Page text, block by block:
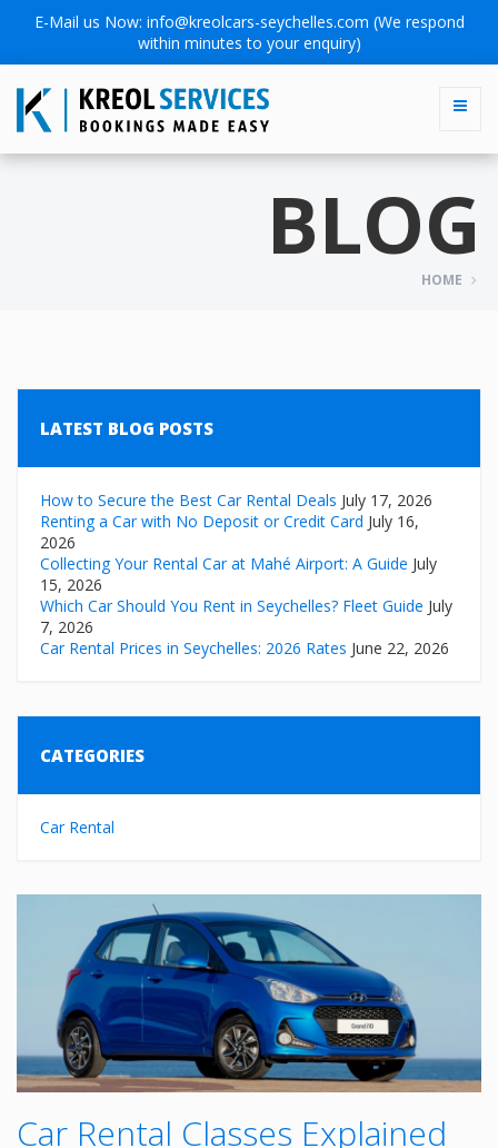
E-Mail us Now: info@kreolcars-seychelles.com (We respond
within minutes to your enquiry)
BLOG
HOME
LATEST BLOG POSTS
How to Secure the Best Car Rental Deals July 17, 2026
Renting a Car with No Deposit or Credit Card July 16,
2026
Collecting Your Rental Car at Mahé Airport: A Guide July
15, 2026
Which Car Should You Rent in Seychelles? Fleet Guide July
7, 2026
Car Rental Prices in Seychelles: 2026 Rates June 22, 2026
CATEGORIES
Car Rental
Car Rental Classes Explained